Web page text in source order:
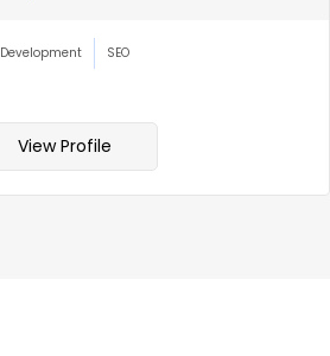
Development SEO
View Profile